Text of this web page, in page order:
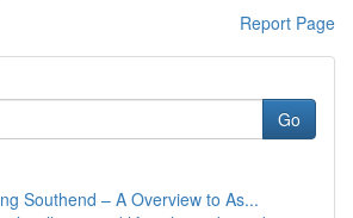
Report Page
Go
Southend – A Overview to As...